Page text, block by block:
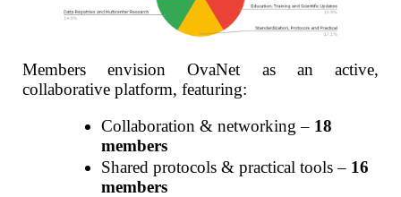
Members envision OvaNet as an active,
collaborative platform, featuring:
Collaboration & networking – 18
members
Shared protocols & practical tools – 16
members